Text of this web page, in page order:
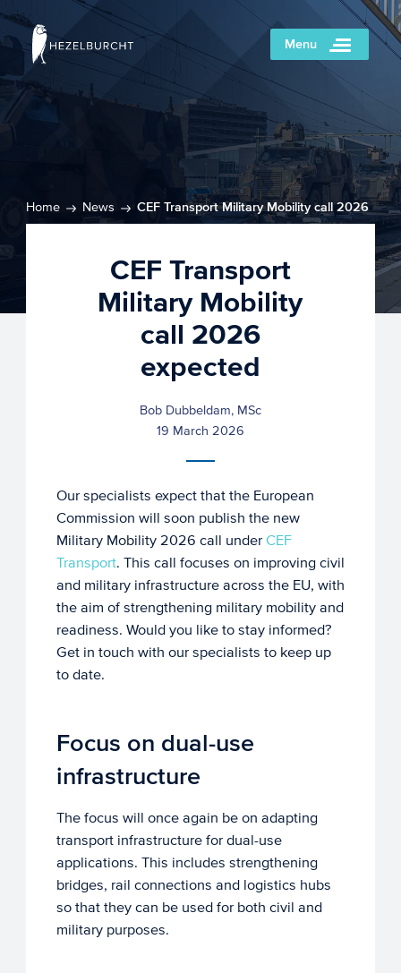
Menu
Home News
CEF Transport Military Mobility call 2026
CEF Transport
Military Mobility
call 2026
expected
Bob Dubbeldam, MSc
19 March 2026
Our specialists expect that the European
Commission will soon publish the new
Military Mobility 2026 call under CEF
Transport. This call focuses on improving civil
and military infrastructure across the EU, with
the aim of strengthening military mobility and
readiness. Would you like to stay informed?
Get in touch with our specialists to keep up
to date.
Focus on dual-use
infrastructure
The focus will once again be on adapting
transport infrastructure for dual-use
applications. This includes strengthening
bridges, rail connections and logistics hubs
so that they can be used for both civil and
military purposes.